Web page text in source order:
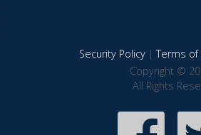
Security Policy|Terms of
Copyright ©
All Rights